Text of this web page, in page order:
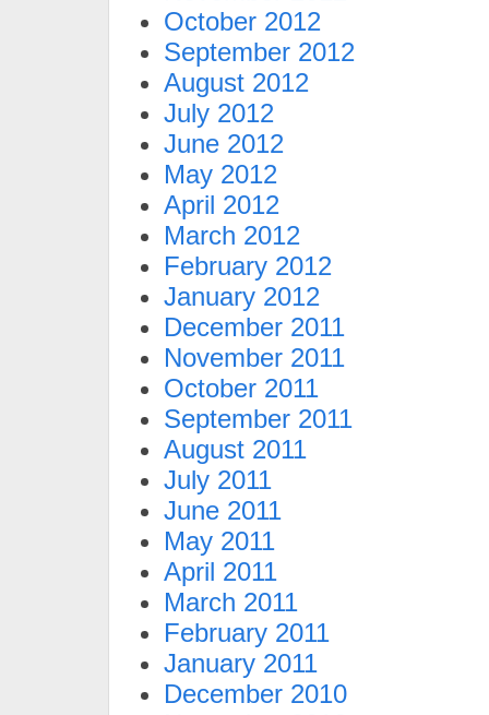
October 2012
September 2012
August 2012
July 2012
June 2012
May 2012
April 2012
March 2012
February 2012
January 2012
December 2011
November 2011
October 2011
September 2011
August 2011
July 2011
June 2011
May 2011
April 2011
March 2011
February 2011
January 2011
December 2010